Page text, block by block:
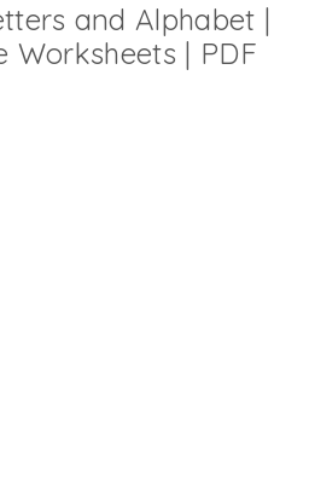
and Alphabet |
Worksheets | PDF